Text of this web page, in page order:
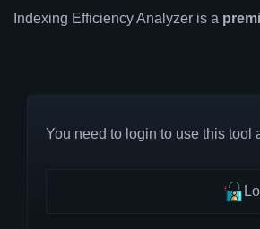
Indexing Efficiency Analyzer is a
You need to login to use this tool